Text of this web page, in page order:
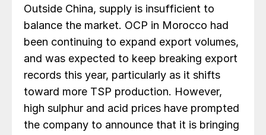
Outside China, supply is insufficient to
balance the market. OCP in Morocco had
been continuing to expand export volumes,
and was expected to keep breaking export
records this year, particularly as it shifts
toward more TSP production. However,
high sulphur and acid prices have prompted
the company to announce that it is bringing